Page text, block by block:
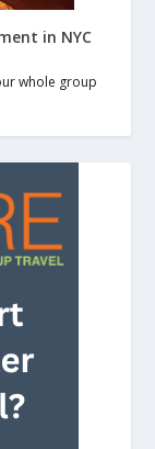
in NYC
whole group